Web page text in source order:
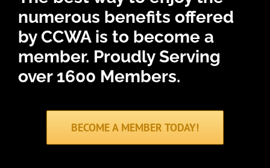
numerous benefits offered
by CCWA is to become a
member. Proudly Serving
over 1600 Members.
BECOME A MEMBER TODAY!